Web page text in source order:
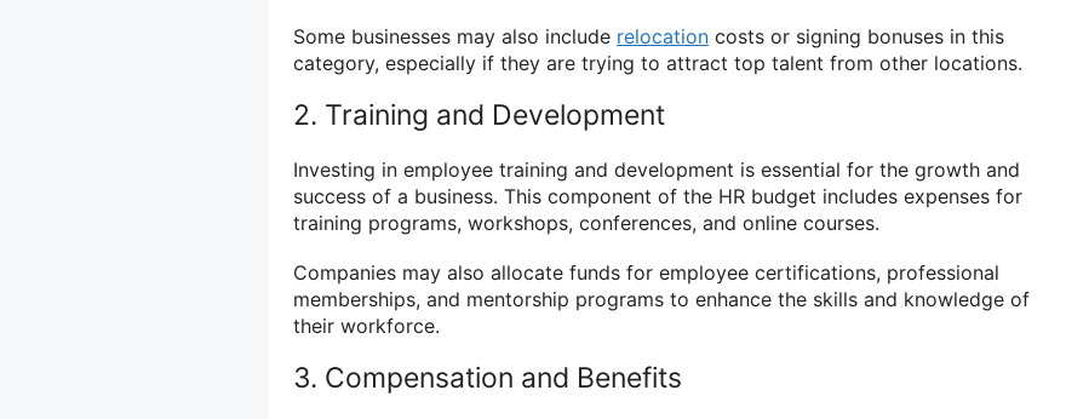
Some businesses may also include relocation costs or signing bonuses in this
category, especially if they are trying to attract top talent from other locations.
2. Training and Development
Investing in employee training and development is essential for the growth and
success of a business. This component of the HR budget includes expenses for
training programs, workshops, conferences, and online courses.
Companies may also allocate funds for employee certifications, professional
memberships, and mentorship programs to enhance the skills and knowledge of
their workforce.
3. Compensation and Benefits